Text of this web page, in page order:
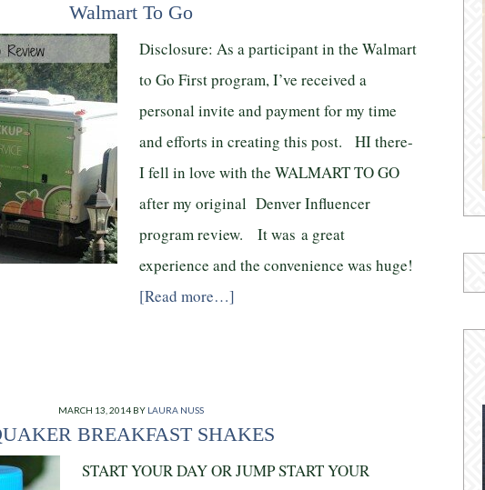
Walmart To Go
Disclosure: As a participant in the Walmart
to Go First program, I’ve received a
personal invite and payment for my time
and efforts in creating this post. HI there-
I fell in love with the WALMART TO GO
after my original Denver Influencer
program review. It was a great
experience and the convenience was huge!
[Read more…]
MARCH 13, 2014 BY LAURA NUSS
BREAKFAST SHAKES
START YOUR DAY OR JUMP START YOUR